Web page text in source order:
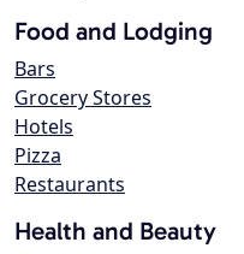
Food and Lodging
Bars
Grocery Stores
Hotels
Pizza
Restaurants
Health and Beauty